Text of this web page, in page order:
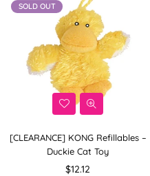
SOLD OUT
[CLEARANCE] KONG Refillables –
Duckie Cat Toy
Regular
$12.12